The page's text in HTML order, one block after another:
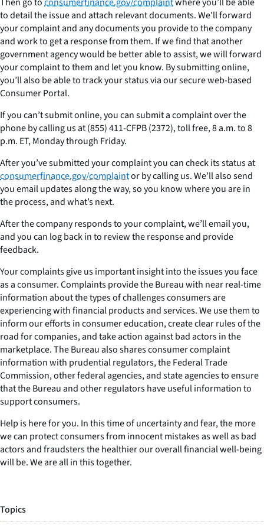
to detail the issue and attach relevant documents. We'll forward
your complaint and any documents you provide to the company
and work to get a response from them. If we find that another
government agency would be better able to assist, we will forward
your complaint to them and let you know. By submitting online,
you’ll also be able to track your status via our secure web-based
Consumer Portal.
If you can’t submit online, you can submit a complaint over the
phone by calling us at (855) 411-CFPB (2372), toll free, 8 a.m. to 8
p.m. ET, Monday through Friday.
After you’ve submitted your complaint you can check its status at
consumerfinance.gov/complaintor by calling us. We’ll also send
you email updates along the way, so you know where you are in
the process, and what’s next.
After the company responds to your complaint, we’ll email you,
and you can log back in to review the response and provide
feedback.
Your complaints give us important insight into the issues you face
as a consumer. Complaints provide the Bureau with near real-time
information about the types of challenges consumers are
experiencing with financial products and services. We use them to
inform our efforts in consumer education, create clear rules of the
road for companies, and take action against bad actors in the
marketplace. The Bureau also shares consumer complaint
information with prudential regulators, the Federal Trade
Commission, other federal agencies, and state agencies to ensure
that the Bureau and other regulators have useful information to
support consumers.
Help is here for you. In this time of uncertainty and fear, the more
we can protect consumers from innocent mistakes as well as bad
actors and fraudsters the healthier our overall financial well-being
will be. We are all in this together.
Topics